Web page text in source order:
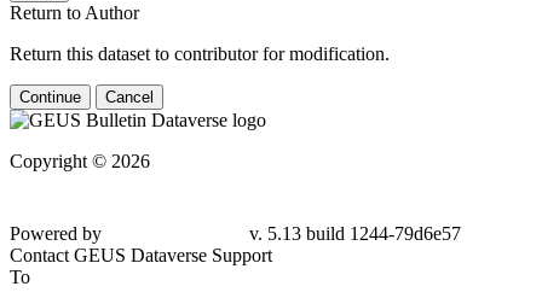
Return to Author
Return this dataset to contributor for modification.
Continue Cancel
Copyright © 2026
79d6e57
Contact GEUS Dataverse Support
To